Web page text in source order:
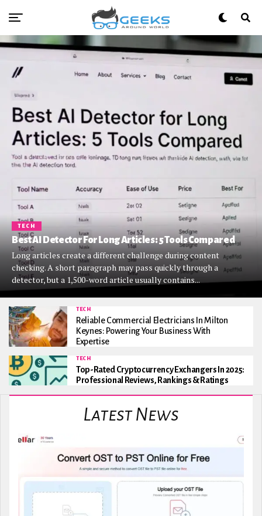
TECH
Best AI Detector For Long Articles: 5 Tools Compared
Long articles create a different challenge during content
checking. A short paragraph may pass quickly through a
detector, but a 1,500-word article usually contains...
TECH
Reliable Commercial Electricians In Milton
Keynes: Powering Your Business With
Expertise
TECH
Top-Rated Cryptocurrency Exchangers In 2025:
Professional Reviews, Rankings & Ratings
Latest News